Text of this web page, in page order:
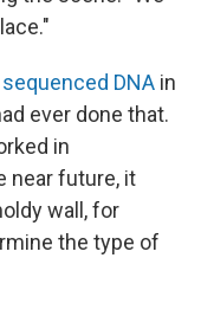
sequenced DNA in
ever done that.
in
near future, it
wall, for
the type of